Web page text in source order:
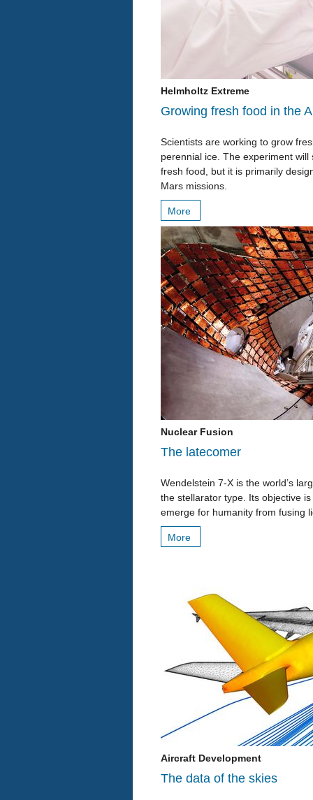
Helmholtz Extreme
Growing fresh food in the
Scientists are working to grow
perennial ice. The experiment
fresh food, but it is primarily
Mars missions.
More
Nuclear Fusion
The latecomer
Wendelstein 7-X is the world’s
the stellarator type. Its objective
emerge for humanity from fusing
More
Aircraft Development
The data of the skies